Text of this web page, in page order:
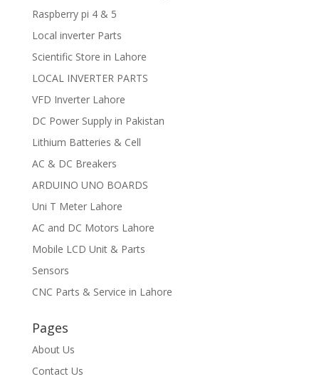
Raspberry pi 4 & 5
Local inverter Parts
Scientific Store in Lahore
LOCAL INVERTER PARTS
VFD Inverter Lahore
DC Power Supply in Pakistan
Lithium Batteries & Cell
AC & DC Breakers
ARDUINO UNO BOARDS
Uni T Meter Lahore
AC and DC Motors Lahore
Mobile LCD Unit & Parts
Sensors
CNC Parts & Service in Lahore
Pages
About Us
Contact Us